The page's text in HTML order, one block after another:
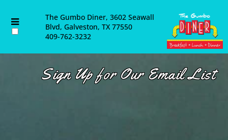
The Gumbo Diner, 3602 Seawall
Blvd, Galveston, TX 77550
409-762-3232
About Us
Contact Us
CateringSign Up for Our Email List